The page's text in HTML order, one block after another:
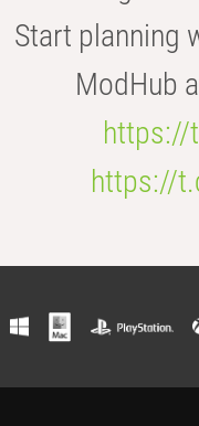
Start planning
ModHub
https://
https://